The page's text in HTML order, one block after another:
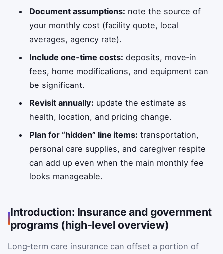
Document assumptions: note the source of
your monthly cost (facility quote, local
averages, agency rate).
Include one‑time costs: deposits, move‑in
fees, home modifications, and equipment can
be significant.
Revisit annually: update the estimate as
health, location, and pricing change.
Plan for “hidden” line items: transportation,
personal care supplies, and caregiver respite
can add up even when the main monthly fee
looks manageable.
Introduction: Insurance and government
programs (high-level overview)
Long‑term care insurance can offset a portion of